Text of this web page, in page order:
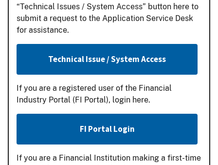
“Technical Issues / System Access” button here to
submit a request to the Application Service Desk
for assistance.
Technical Issue / System Access
If you are a registered user of the Financial
Industry Portal (FI Portal), login here.
FI Portal Login
If you are a Financial Institution making a first-time